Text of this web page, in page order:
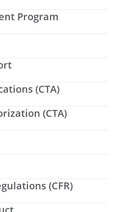
Program
(CTA)
(CTA)
(CFR)